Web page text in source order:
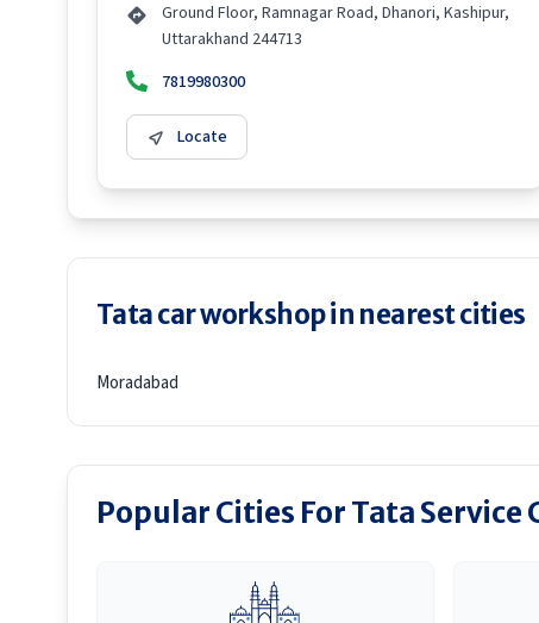
Ground Floor, Ramnagar Road, Dhanori, Kashipur,
Uttarakhand 244713
7819980300
Locate
Tata car workshop in nearest cities
Moradabad
Popular Cities For Tata Service